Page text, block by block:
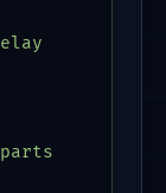
=
=
=
=
=
=
=